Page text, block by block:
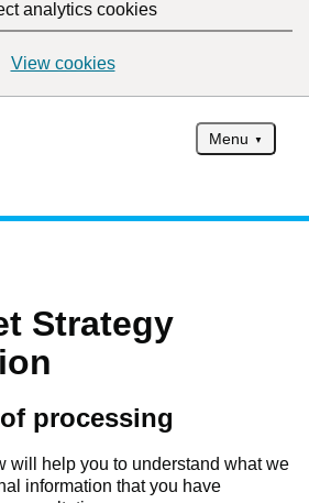
analytics cookies
View cookies
Menu
Strategy
processing
will help you to understand what we
information that you have